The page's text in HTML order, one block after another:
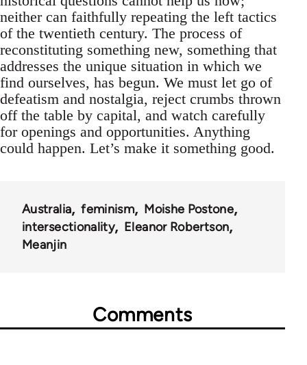
neither can faithfully repeating the left tactics
of the twentieth century. The process of
reconstituting something new, something that
addresses the unique situation in which we
find ourselves, has begun. We must let go of
defeatism and nostalgia, reject crumbs thrown
off the table by capital, and watch carefully
for openings and opportunities. Anything
could happen. Let’s make it something good.
Australia feminism
Moishe Postone
intersectionality
Eleanor Robertson
Meanjin
Comments